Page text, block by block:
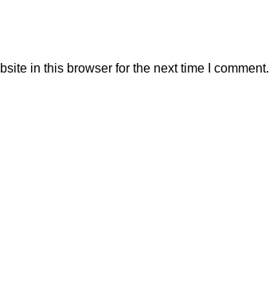
in this browser for the next time I comment.